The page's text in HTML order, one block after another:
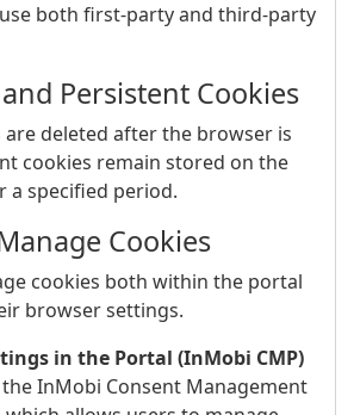
both first-party and third-party
Persistent Cookies
are deleted after the browser is
cookies remain stored on the
a specified period.
Cookies
cookies both within the portal
browser settings.
in the Portal (InMobi CMP)
InMobi Consent Management